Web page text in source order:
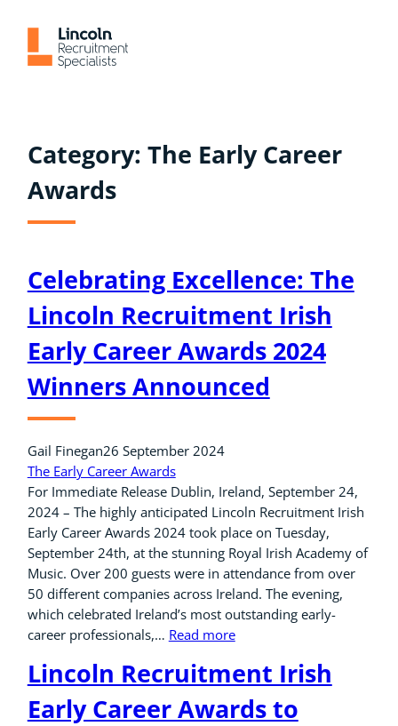
content
Category: The Early Career
Awards
Celebrating Excellence: The
Lincoln Recruitment Irish
Early Career Awards 2024
Winners Announced
Gail Finegan26 September 2024
The Early Career Awards
For Immediate Release Dublin, Ireland, September 24,
2024 – The highly anticipated Lincoln Recruitment Irish
Early Career Awards 2024 took place on Tuesday,
September 24th, at the stunning Royal Irish Academy of
Music. Over 200 guests were in attendance from over
50 different companies across Ireland. The evening,
which celebrated Ireland’s most outstanding early-
career professionals,… Read more
Lincoln Recruitment Irish
Early Career Awards to